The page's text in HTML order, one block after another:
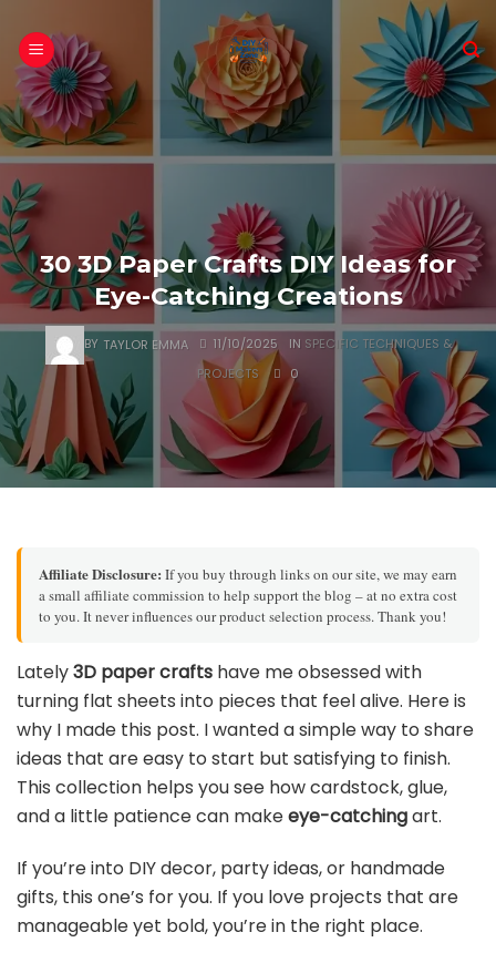
content
30 3D Paper Crafts DIY Ideas for
Eye-Catching Creations
BY TAYLOR EMMA 11/10/2025 IN SPECIFIC TECHNIQUES &
PROJECTS
0
Affiliate Disclosure: If you buy through links on our site, we may earn
a small affiliate commission to help support the blog – at no extra cost
to you. It never influences our product selection process. Thank you!
Lately3D paper crafts have me obsessed with
turning flat sheets into pieces that feel alive. Here is
why I made this post. I wanted a simple way to share
ideas that are easy to start but satisfying to finish.
This collection helps you see how cardstock, glue,
and a little patience can makeeye-catchingart.
If you’re into DIY decor, party ideas, or handmade
gifts, this one’s for you. If you love projects that are
manageable yet bold, you’re in the right place.